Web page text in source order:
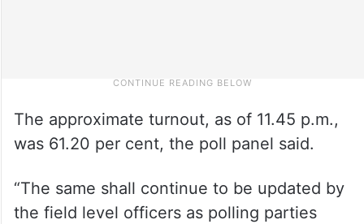
The approximate turnout, as of 11.45 p.m.,
was 61.20 per cent, the poll panel said.
“The same shall continue to be updated by
the field level officers as polling parties